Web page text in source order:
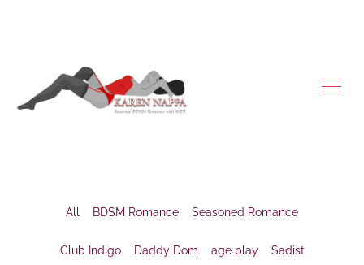
All BDSM Romance Seasoned Romance
Club Indigo Daddy Dom age play Sadist